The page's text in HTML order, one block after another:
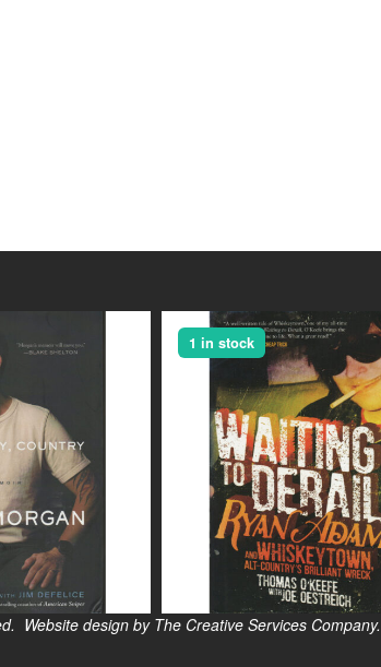
1 in stock
design by The Creative Services Company.